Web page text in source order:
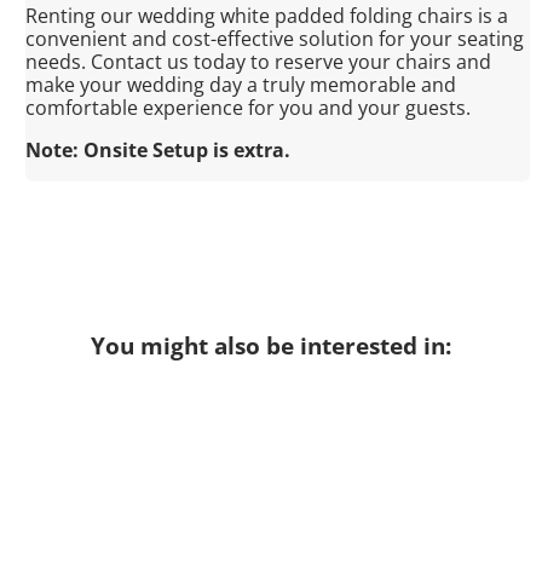
Renting our wedding white padded folding chairs is a
convenient and cost-effective solution for your seating
needs. Contact us today to reserve your chairs and
make your wedding day a truly memorable and
comfortable experience for you and your guests.
Note: Onsite Setup is extra.
You might also be interested in: